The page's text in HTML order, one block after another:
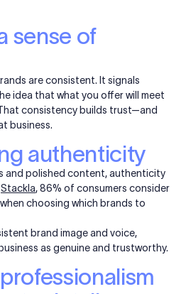
sense of
are consistent. It signals
idea that what you offer will meet
consistency builds trust—and
business.
authenticity
and polished content, authenticity
Stackla, 86% of consumers consider
choosing which brands to
brand image and voice,
as genuine and trustworthy.